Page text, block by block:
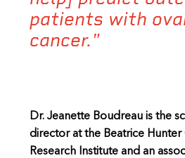
patients with
cancer."
Dr. Jeanette Boudreau is the
director at the Beatrice Hunter
Research Institute and an